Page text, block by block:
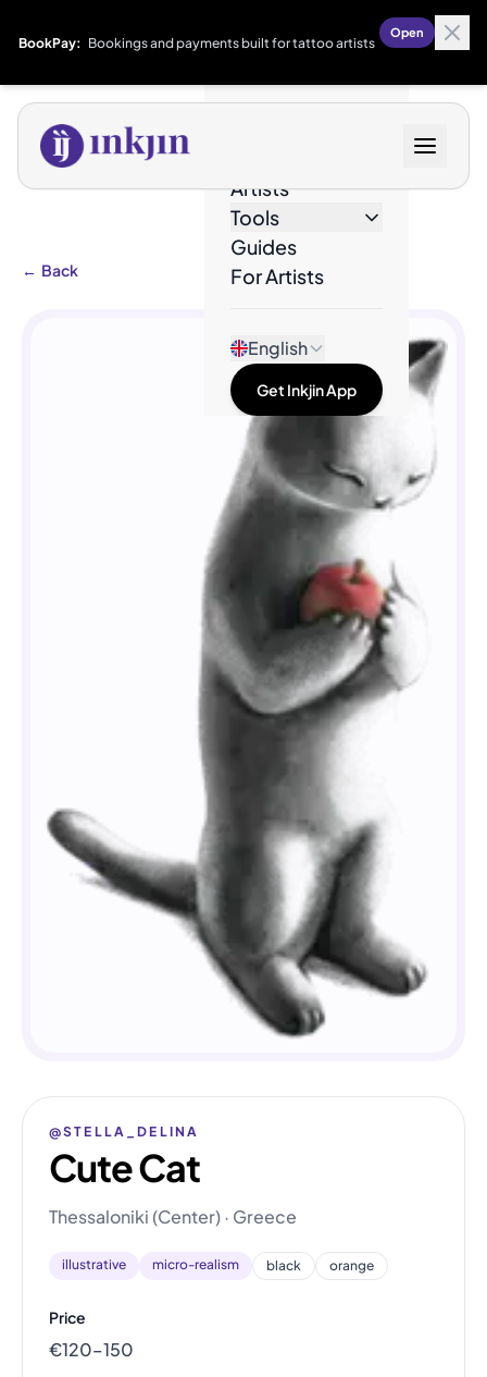
BookPay: Bookings and payments built for tattoo artists
Open
Artists
Tools
Guides
For Artists
English
Get Inkjin App
← Back
@STELLA_DELINA
Cute Cat
Thessaloniki (Center) · Greece
illustrative micro-realism black orange
Price
€120–150